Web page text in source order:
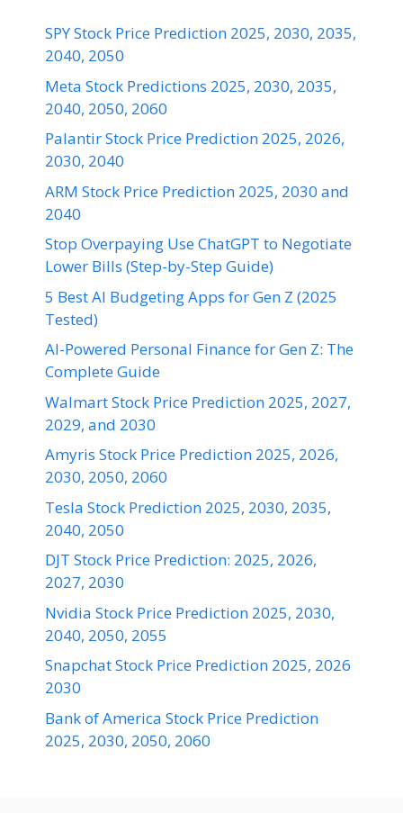
SPY Stock Price Prediction 2025, 2030, 2035,
2040, 2050
Meta Stock Predictions 2025, 2030, 2035,
2040, 2050, 2060
Palantir Stock Price Prediction 2025, 2026,
2030, 2040
ARM Stock Price Prediction 2025, 2030 and
2040
Stop Overpaying Use ChatGPT to Negotiate
Lower Bills (Step-by-Step Guide)
5 Best AI Budgeting Apps for Gen Z (2025
Tested)
AI-Powered Personal Finance for Gen Z: The
Complete Guide
Walmart Stock Price Prediction 2025, 2027,
2029, and 2030
Amyris Stock Price Prediction 2025, 2026,
2030, 2050, 2060
Tesla Stock Prediction 2025, 2030, 2035,
2040, 2050
DJT Stock Price Prediction: 2025, 2026,
2027, 2030
Nvidia Stock Price Prediction 2025, 2030,
2040, 2050, 2055
Snapchat Stock Price Prediction 2025, 2026
2030
Bank of America Stock Price Prediction
2025, 2030, 2050, 2060